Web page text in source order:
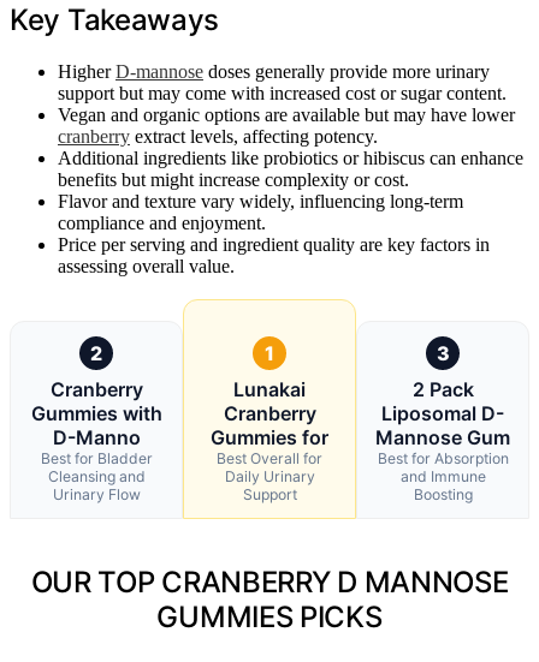
Key Takeaways
HigherD-mannose doses generally provide more urinary
support but may come with increased cost or sugar content.
Vegan and organic options are available but may have lower
cranberry extract levels, affecting potency.
Additional ingredients like probiotics or hibiscus can enhance
benefits but might increase complexity or cost.
Flavor and texture vary widely, influencing long-term
compliance and enjoyment.
Price per serving and ingredient quality are key factors in
assessing overall value.
2
Cranberry
Gummies with
D-Manno
Best for Bladder
Cleansing and
Urinary Flow
1
Lunakai
Cranberry
Gummies for
Best Overall for
Daily Urinary
Support
3
2 Pack
Liposomal D-
Mannose Gum
Best for Absorption
and Immune
Boosting
OUR TOP CRANBERRY D MANNOSE
GUMMIES PICKS